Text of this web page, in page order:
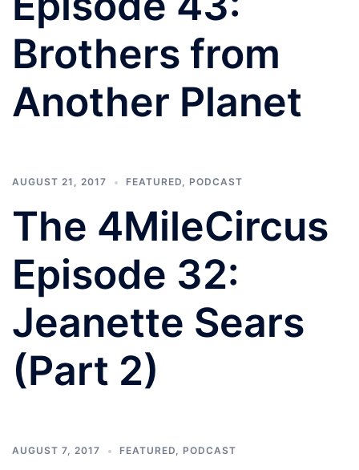
Brothers from
Another Planet
AUGUST 21, 2017 FEATURED, PODCAST
The 4MileCircus
Episode 32:
Jeanette Sears
(Part 2)
AUGUST 7, 2017 FEATURED, PODCAST